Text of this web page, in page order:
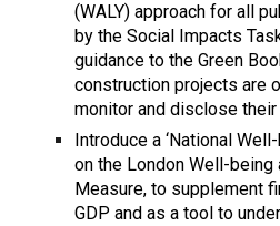
(WALY) approach for all
by the Social Impacts
guidance to the Green
construction projects are
monitor and disclose
Introduce a ‘National
on the London Well-being
Measure, to supplement
GDP and as a tool to